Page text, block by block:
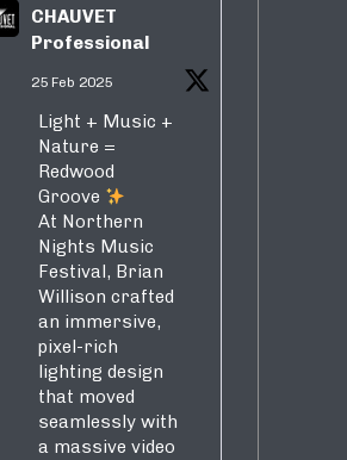
CHAUVET
Professional
25 Feb 2025
Light + Music +
Nature =
Redwood
Groove
At Northern
Nights Music
Festival, Brian
Willison crafted
an immersive,
pixel-rich
lighting design
that moved
seamlessly with
a massive video